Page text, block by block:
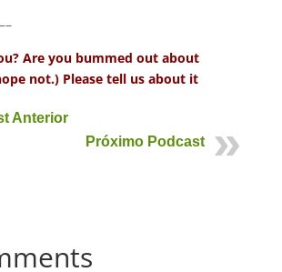
Are you bummed out about
not.) Please tell us about it
Anterior
Próximo Podcast